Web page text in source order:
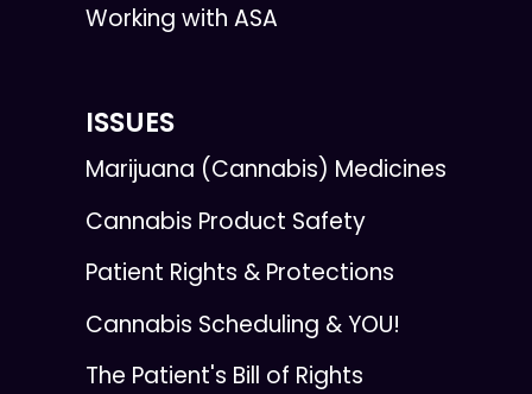
Working with ASA
ISSUES
Marijuana (Cannabis) Medicines
Cannabis Product Safety
Patient Rights & Protections
Cannabis Scheduling & YOU!
The Patient's Bill of Rights